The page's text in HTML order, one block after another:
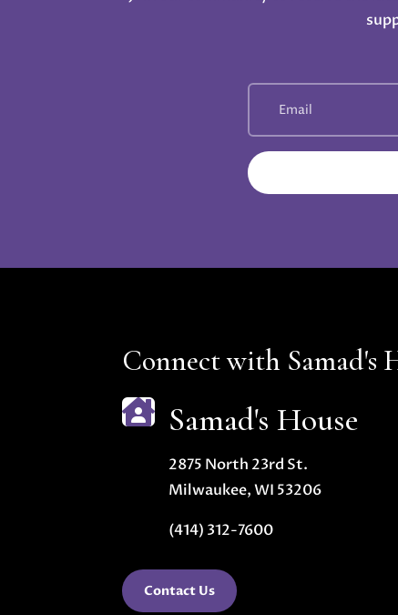
Connect with Samad's
 Samad's House
2875 North 23rd St.
Milwaukee, WI 53206
(414) 312-7600
Contact Us